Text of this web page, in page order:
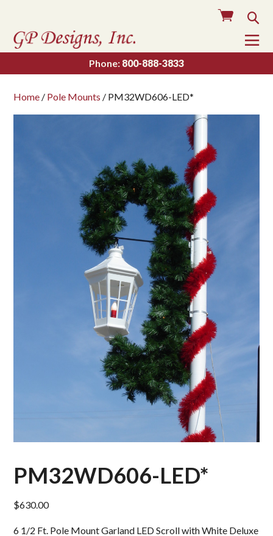
Cart
Phone: 800-888-3833
Home / Pole Mounts / PM32WD606-LED*
PM32WD606-LED*
$630.00
6 1/2 Ft. Pole Mount Garland LED Scroll with White Deluxe